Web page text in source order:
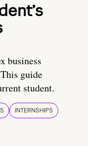
business
guide
student.
INTERNSHIPS